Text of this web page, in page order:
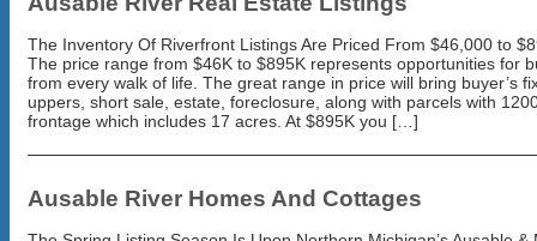
The Inventory Of Riverfront Listings Are Priced From $46,000 to
The price range from $46K to $895K represents opportunities for
from every walk of life. The great range in price will bring buyer’s
uppers, short sale, estate, foreclosure, along with parcels with
frontage which includes 17 acres. At $895K you […]
Ausable River Homes And Cottages